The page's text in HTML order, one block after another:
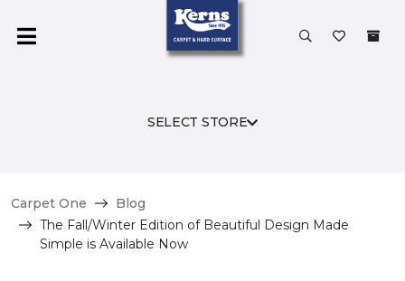
SELECT STORE
Carpet One
Blog
The Fall/Winter Edition of Beautiful Design Made
Simple is Available Now